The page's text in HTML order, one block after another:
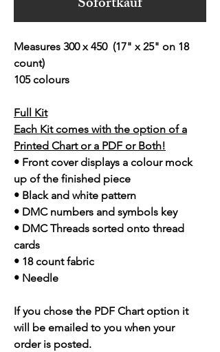
Measures 300 x 450 (17" x 25" on 18
count)
105 colours
Full Kit
Each Kit comes with the option of a
Printed Chart or a PDF or Both!
• Front cover displays a colour mock
up of the finished piece
• Black and white pattern
• DMC numbers and symbols key
• DMC Threads sorted onto thread
cards
• 18 count fabric
• Needle
If you chose the PDF Chart option it
will be emailed to you when your
order is posted.